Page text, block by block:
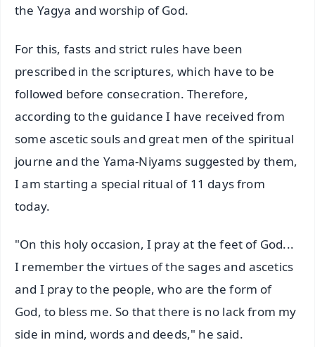
the Yagya and worship of God.
For this, fasts and strict rules have been
prescribed in the scriptures, which have to be
followed before consecration. Therefore,
according to the guidance I have received from
some ascetic souls and great men of the spiritual
journe and the Yama-Niyams suggested by them,
I am starting a special ritual of 11 days from
today.
"On this holy occasion, I pray at the feet of God...
I remember the virtues of the sages and ascetics
and I pray to the people, who are the form of
God, to bless me. So that there is no lack from my
side in mind, words and deeds," he said.